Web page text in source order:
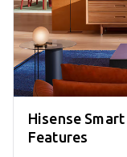
Hisense
Features